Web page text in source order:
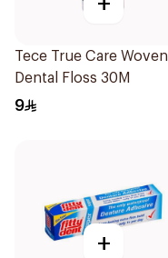
Tece True Care Woven
Dental Floss 30M
9
+